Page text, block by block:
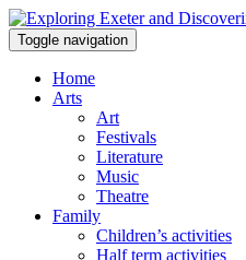
Toggle navigation
Home
Arts
Art
Festivals
Literature
Music
Theatre
Family
Children’s activities
Half term activities